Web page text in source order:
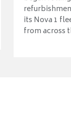
its Nova 1
from across